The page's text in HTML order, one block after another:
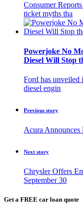
Consumer
ticket myths tha
Powerjoke No
Diesel Will Stop
Ford has unveiled
diesel engin
Previous story
Acura
Next story
Chrysler Offers
September 30
Get a FREE car loan quote